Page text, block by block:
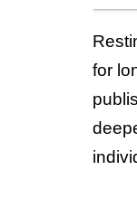
for